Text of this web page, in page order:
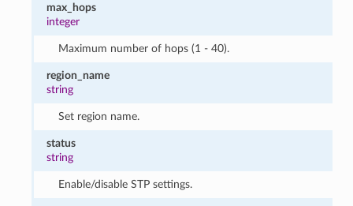
max_hops
integer
Maximum number of hops (1 - 40).
region_name
string
Set region name.
status
string
Enable/disable STP settings.